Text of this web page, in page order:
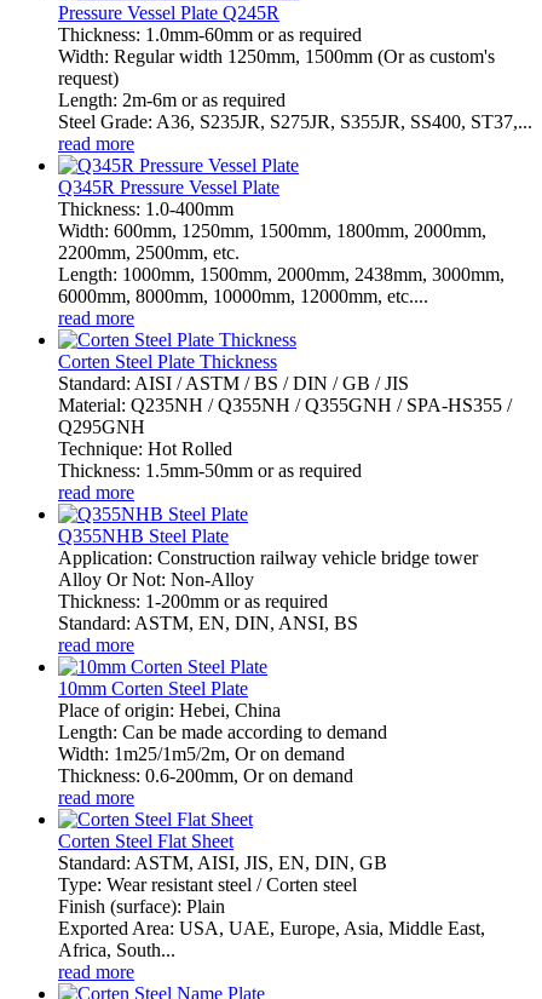
Pressure Vessel Plate Q245R
Thickness: 1.0mm-60mm or as required
Width: Regular width 1250mm, 1500mm (Or as custom's
request)
Length: 2m-6m or as required
Steel Grade: A36, S235JR, S275JR, S355JR, SS400, ST37,...
read more
Q345R Pressure Vessel Plate
Thickness: 1.0-400mm
Width: 600mm, 1250mm, 1500mm, 1800mm, 2000mm,
2200mm, 2500mm, etc.
Length: 1000mm, 1500mm, 2000mm, 2438mm, 3000mm,
6000mm, 8000mm, 10000mm, 12000mm, etc....
read more
Corten Steel Plate Thickness
Standard: AISI / ASTM / BS / DIN / GB / JIS
Material: Q235NH / Q355NH / Q355GNH / SPA-HS355 /
Q295GNH
Technique: Hot Rolled
Thickness: 1.5mm-50mm or as required
read more
Q355NHB Steel Plate
Application: Construction railway vehicle bridge tower
Alloy Or Not: Non-Alloy
Thickness: 1-200mm or as required
Standard: ASTM, EN, DIN, ANSI, BS
read more
10mm Corten Steel Plate
Place of origin: Hebei, China
Length: Can be made according to demand
Width: 1m25/1m5/2m, Or on demand
Thickness: 0.6-200mm, Or on demand
read more
Corten Steel Flat Sheet
Standard: ASTM, AISI, JIS, EN, DIN, GB
Type: Wear resistant steel / Corten steel
Finish (surface): Plain
Exported Area: USA, UAE, Europe, Asia, Middle East,
Africa, South...
read more